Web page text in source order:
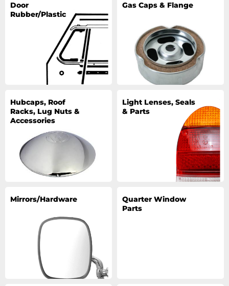
Door
Rubber/Plastic
Gas Caps & Flange
Hubcaps, Roof
Racks, Lug Nuts &
Accessories
Light Lenses, Seals
& Parts
Mirrors/Hardware
Quarter Window
Parts